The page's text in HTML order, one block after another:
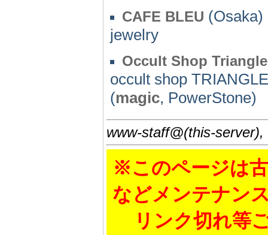
CAFE BLEU (Osaka)
jewelry
Occult Shop
occult shop TRIANGLE
(magic, PowerStone)
www-staff@(this-
※このページは
などメンテナン
リンク切れ等